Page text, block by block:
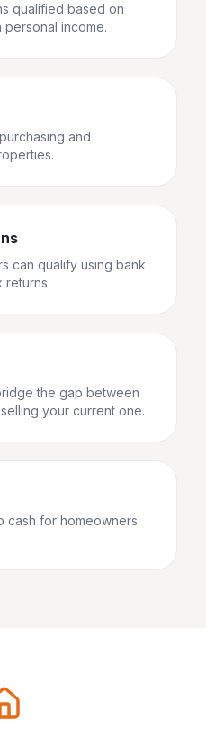
qualified based on
personal income.
and
can qualify using bank
returns.
the gap between
your current one.
cash for homeowners